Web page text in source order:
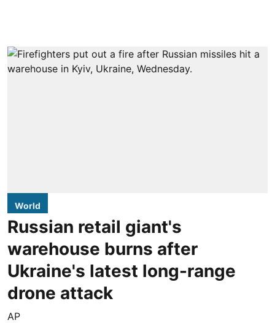
World
Russian retail giant's
warehouse burns after
Ukraine's latest long-range
drone attack
AP